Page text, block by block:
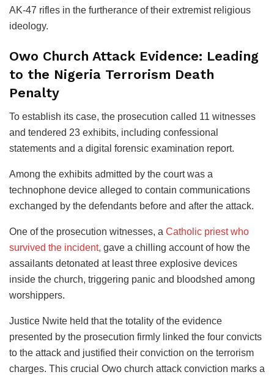
AK-47 rifles in the furtherance of their extremist religious
ideology.
Owo Church Attack Evidence: Leading
to the Nigeria Terrorism Death
Penalty
To establish its case, the prosecution called 11 witnesses
and tendered 23 exhibits, including confessional
statements and a digital forensic examination report.
Among the exhibits admitted by the court was a
technophone device alleged to contain communications
exchanged by the defendants before and after the attack.
One of the prosecution witnesses, a Catholic priest who
survived the incident, gave a chilling account of how the
assailants detonated at least three explosive devices
inside the church, triggering panic and bloodshed among
worshippers.
Justice Nwite held that the totality of the evidence
presented by the prosecution firmly linked the four convicts
to the attack and justified their conviction on the terrorism
charges. This crucial Owo church attack conviction marks a